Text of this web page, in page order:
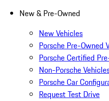
New & Pre-Owned
New Vehicles
Porsche Pre-Owned
Porsche Certified
Non-Porsche
Porsche Car
Request Test Drive